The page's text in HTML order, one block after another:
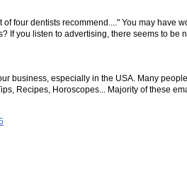
four dentists recommend...." You may have
you listen to advertising, there seems to
business, especially in the USA. Many
Recipes, Horoscopes... Majority of these